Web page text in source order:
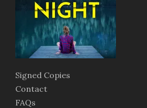
Signed Copies
Contact
FAQs